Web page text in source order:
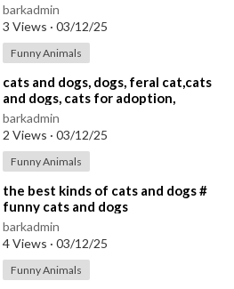
barkadmin
3 Views · 03/12/25
Funny Animals
⁣cats and dogs, dogs, feral cat,cats
and dogs, cats for adoption,
barkadmin
2 Views · 03/12/25
Funny Animals
⁣the best kinds of cats and dogs #
funny cats and dogs
barkadmin
4 Views · 03/12/25
Funny Animals